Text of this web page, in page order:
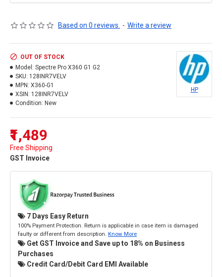
Based on 0 reviews. - Write a review
₹1,489
Free Shipping
GST Invoice
OUT OF STOCK
Model: Spectre Pro X360 G1 G2
SKU: 128INR7VELV
MPN: X360-G1
XSIN: 128INR7VELV
Condition: New
HP
7 Days Easy Return
100% Payment Protection. Return is applicable in case item is damaged
faulty or different from description. Know More
Get GST Invoice and Save up to 18% on Business
Purchases
Credit Card/Debit Card EMI Available